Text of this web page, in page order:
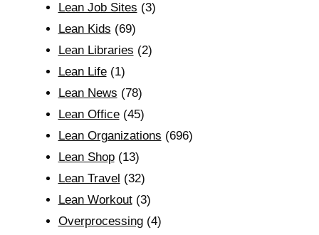
Lean Job Sites (3)
Lean Kids (69)
Lean Libraries (2)
Lean Life(1)
Lean News (78)
Lean Office(45)
Lean Organizations (696)
Lean Shop(13)
Lean Travel (32)
Lean Workout(3)
Overprocessing(4)